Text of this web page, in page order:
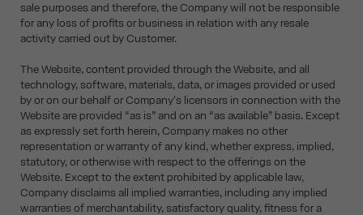
sale purposes and therefore, the Company will not be responsible
for any loss of profits or business in relation with any resale
activity carried out by Customer.
The Website, content provided through the Website, and all
technology, software, materials, data, or images provided or used
by or on our behalf or Company's licensors in connection with the
Website are provided “as is” and on an “as available” basis. Except
as expressly set forth herein, Company makes no other
representation or warranty of any kind, whether express, implied,
statutory, or otherwise with respect to the offerings on the
Website. Except to the extent prohibited by applicable law,
Company disclaims all implied warranties, including any implied
warranties of merchantability, satisfactory quality, fitness for a